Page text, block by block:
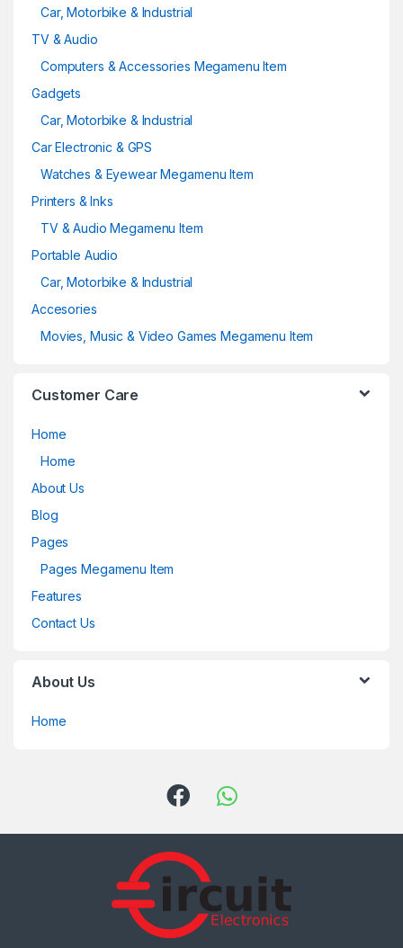
Car, Motorbike & Industrial
TV & Audio
Computers & Accessories Megamenu Item
Gadgets
Car, Motorbike & Industrial
Car Electronic & GPS
Watches & Eyewear Megamenu Item
Printers & Inks
TV & Audio Megamenu Item
Portable Audio
Car, Motorbike & Industrial
Accesories
Movies, Music & Video Games Megamenu Item
Customer Care
Home
Home
About Us
Blog
Pages
Pages Megamenu Item
Features
Contact Us
About Us
Home